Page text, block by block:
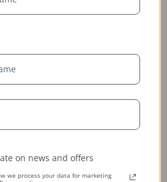
wear it with confidence and heart.
on news and offers
we process your data for marketing